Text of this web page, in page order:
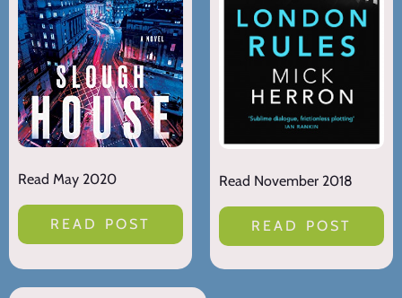
Read May 2020
READ POST
Read November 2018
READ POST